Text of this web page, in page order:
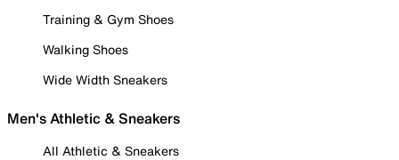
Training & Gym Shoes
Walking Shoes
Wide Width Sneakers
Men's Athletic & Sneakers
All Athletic & Sneakers